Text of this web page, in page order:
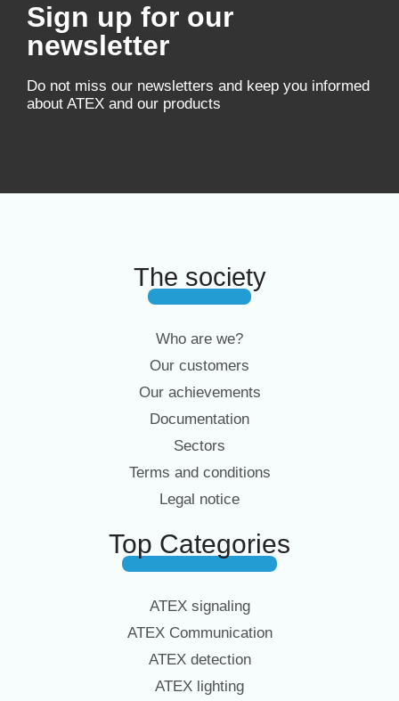
Sign up for our
newsletter
Do not miss our newsletters and keep you informed
about ATEX and our products
The society
Who are we?
Our customers
Our achievements
Documentation
Sectors
Terms and conditions
Legal notice
Top Categories
ATEX signaling
ATEX Communication
ATEX detection
ATEX lighting